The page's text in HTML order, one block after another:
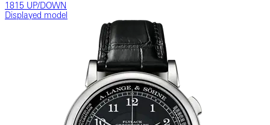
1815 UP/DOWN
Displayed model